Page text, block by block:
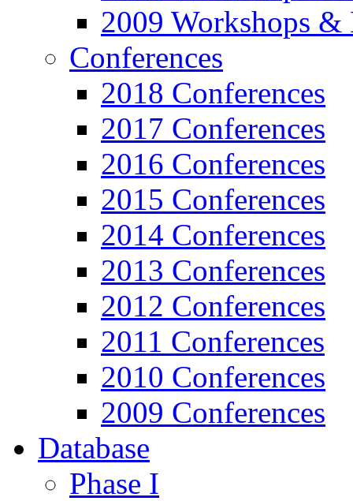
2009 Workshops &
Conferences
2018 Conferences
2017 Conferences
2016 Conferences
2015 Conferences
2014 Conferences
2013 Conferences
2012 Conferences
2011 Conferences
2010 Conferences
2009 Conferences
Database
Phase I